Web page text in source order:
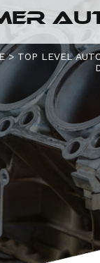
> TOP LEVEL